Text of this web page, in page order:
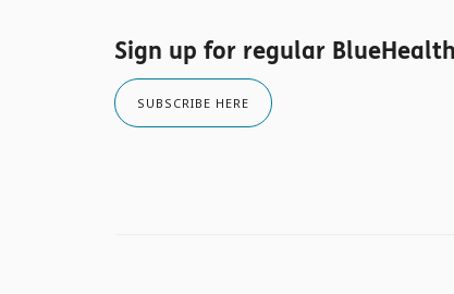
Sign up for regular
SUBSCRIBE HERE